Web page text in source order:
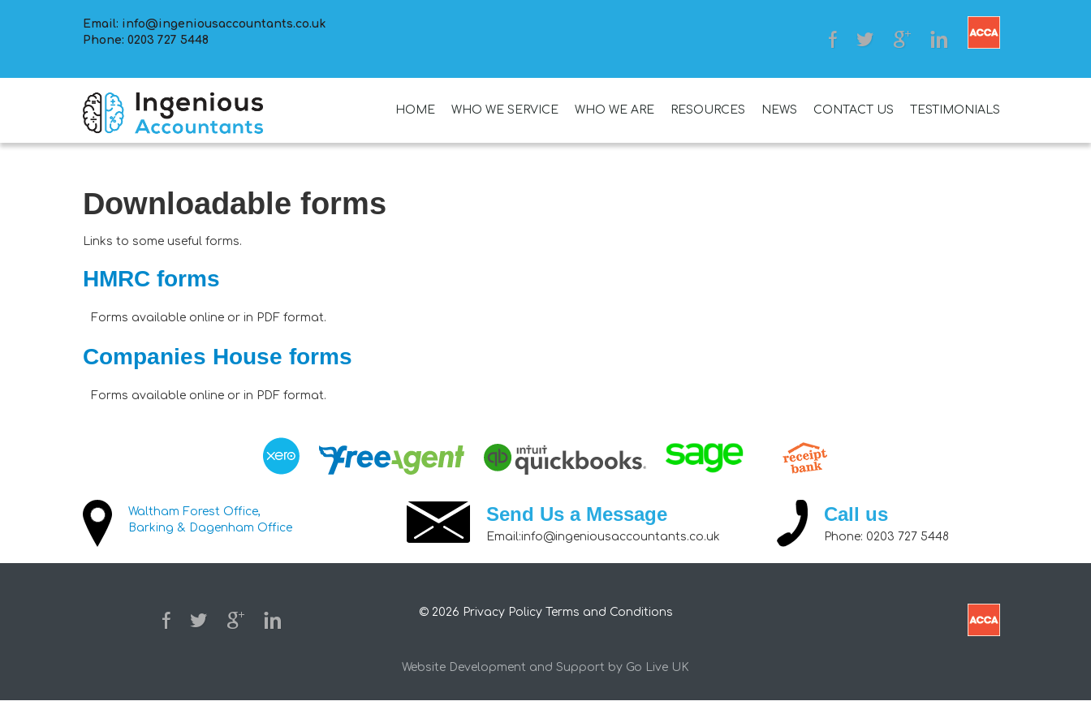
Email: info@ingeniousaccountants.co.uk
Phone: 0203 727 5448
HOME WHO WE SERVICE WHO WE ARE RESOURCES NEWS CONTACT US TESTIMONIALS
Downloadable forms
Links to some useful forms.
HMRC forms
Forms available online or in PDF format.
Companies House forms
Forms available online or in PDF format.
Waltham Forest Office,
Barking & Dagenham Office
Send Us a Message
Email:info@ingeniousaccountants.co.uk
Call us
Phone: 0203 727 5448
© 2026 Privacy Policy Terms and Conditions
Website Development and Support by Go Live UK